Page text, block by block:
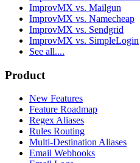
ImprovMX vs. Mailgun
ImprovMX vs. Namecheap
ImprovMX vs. Sendgrid
ImprovMX vs. SimpleLogin
See all....
Product
New Features
Feature Roadmap
Regex Aliases
Rules Routing
Multi-Destination Aliases
Email Webhooks